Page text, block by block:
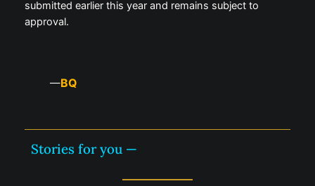
submitted earlier this year and remains subject to
approval.
—BQ
Stories for you —